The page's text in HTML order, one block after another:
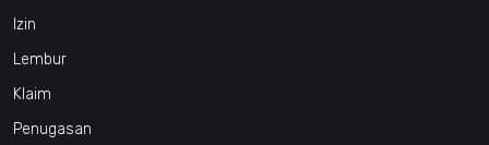
Izin
Lembur
Klaim
Penugasan